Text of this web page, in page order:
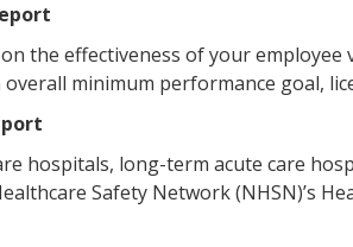
the effectiveness of your
minimum performance goal,
hospitals, long-term acute care
Safety Network (NHSN)’s